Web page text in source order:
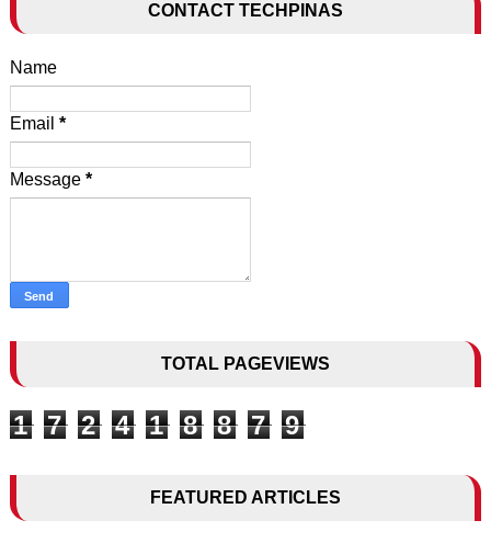
CONTACT TECHPINAS
Name
Email *
Message *
TOTAL PAGEVIEWS
1 7 2 4 1 8 8 7 9
FEATURED ARTICLES